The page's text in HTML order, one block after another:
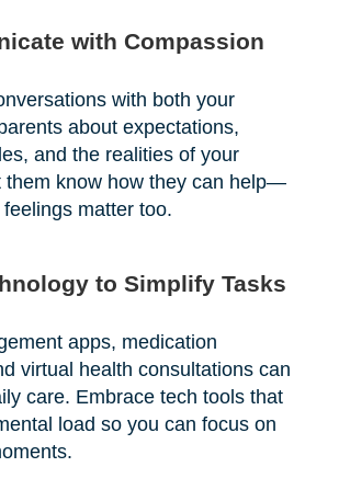
with Compassion
with both your
about expectations,
and the realities of your
them know how they can help—
matter too.
to Simplify Tasks
apps, medication
virtual health consultations can
care. Embrace tech tools that
load so you can focus on